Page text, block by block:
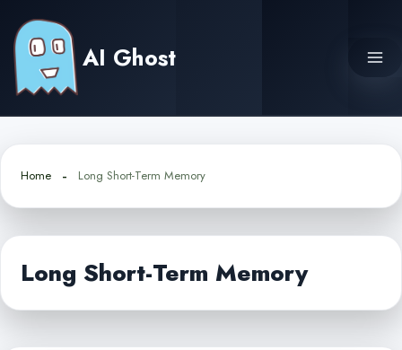
content
AI Ghost
Home Long Short-Term Memory
Long Short-Term Memory